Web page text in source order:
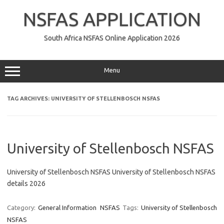
NSFAS APPLICATION
South Africa NSFAS Online Application 2026
Menu
TAG ARCHIVES: UNIVERSITY OF STELLENBOSCH NSFAS
University of Stellenbosch NSFAS
University of Stellenbosch NSFAS University of Stellenbosch NSFAS
details 2026
Category: General Information NSFAS Tags: University of Stellenbosch
NSFAS